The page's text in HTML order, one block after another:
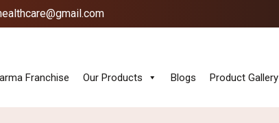
Franchise Our Products Blogs Product Gallery